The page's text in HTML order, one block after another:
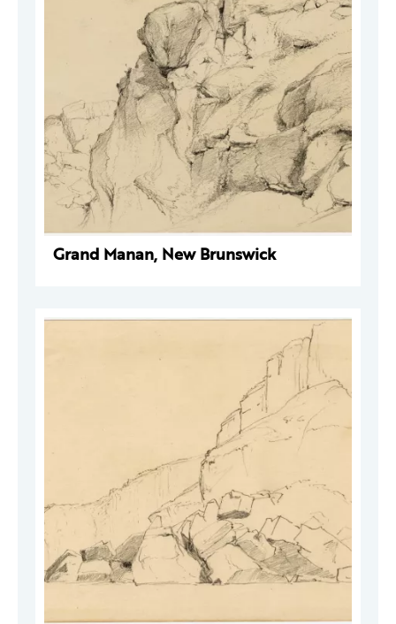
Grand Manan, New Brunswick